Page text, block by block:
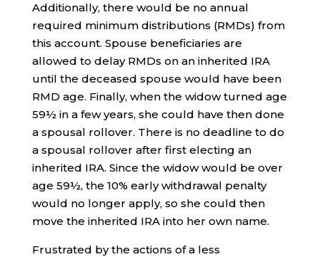
Additionally, there would be no annual
required minimum distributions (RMDs) from
this account. Spouse beneficiaries are
allowed to delay RMDs on an inherited IRA
until the deceased spouse would have been
RMD age. Finally, when the widow turned age
59½ in a few years, she could have then done
a spousal rollover. There is no deadline to do
a spousal rollover after first electing an
inherited IRA. Since the widow would be over
age 59½, the 10% early withdrawal penalty
would no longer apply, so she could then
move the inherited IRA into her own name.
Frustrated by the actions of a less